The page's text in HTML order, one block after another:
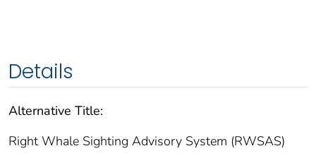
Details
Alternative Title:
Right Whale Sighting Advisory System (RWSAS)